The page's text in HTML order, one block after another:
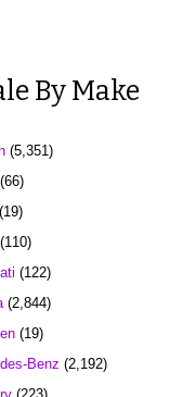
By Make
(5,351)
(66)
(19)
(122)
(2,844)
(19)
Benz (2,192)